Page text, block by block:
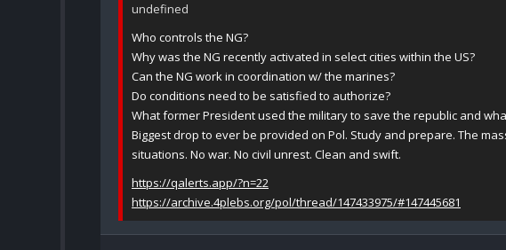
undefined
Who controls the NG?
Why was the NG recently activated in select cities within the US?
Can the NG work in coordination w/ the marines?
Do conditions need to be satisfied to authorize?
What former President used the military to save the republic and
Biggest drop to ever be provided on Pol. Study and prepare. The
situations. No war. No civil unrest. Clean and swift.
https://qalerts.app/?n=22
https://archive.4plebs.org/pol/thread/147433975/#147445681